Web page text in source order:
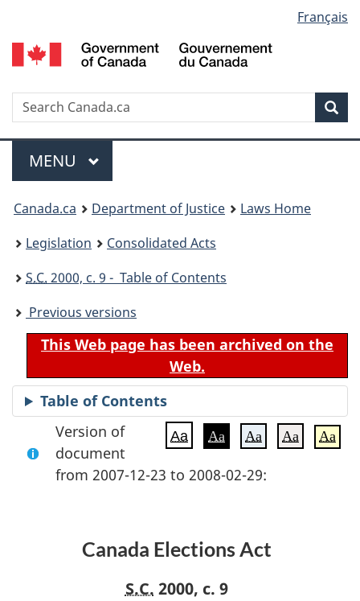
to
main
to
"About
to
basic
version
selection
Français
Search
Menu
MAIN
MENU
You
are
here:
Canada.ca Department of Justice
Laws Home
Legislation
Consolidated Acts
S.C. 2000, c. 9 - Table of Contents
Previous versions
This Web page has been archived on the
Web.
Table of Contents
Aa Aa Aa Aa Aa
Version of
document
from 2007-12-23 to 2008-02-29:
Canada Elections Act
S.C. 2000, c. 9